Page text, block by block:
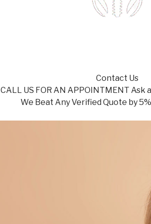
Contact Us
CALL US FOR AN APPOINTMENT Ask
We Beat Any Verified Quote by 5%